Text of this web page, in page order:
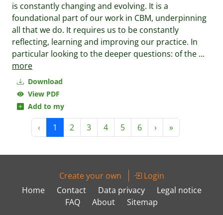
Download
View PDF
Add to my
is constantly changing and evolving. It is a
foundational part of our work in CBM, underpinning
all that we do. It requires us to be constantly
reflecting, learning and improving our practice. In
particular looking to the deeper questions: of the ...
more
‹ 1 2 3 4 5 6 › »
Create your own
Login
Home
Contact Data privacy
Legal notice
FAQ
About Sitemap